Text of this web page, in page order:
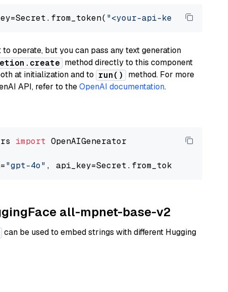
"<your-api-key>"), model=
operate, but you can pass any text generation
method directly to this component
at initialization and to run()
method. For more
API, refer to theOpenAI documentation.
import OpenAIGenerator
"gpt-4o" , api_key=Secret.from_token(
all-mpnet-base-v2
can be used to embed strings with different Hugging